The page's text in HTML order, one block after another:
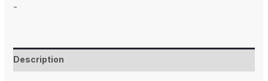
-
Description